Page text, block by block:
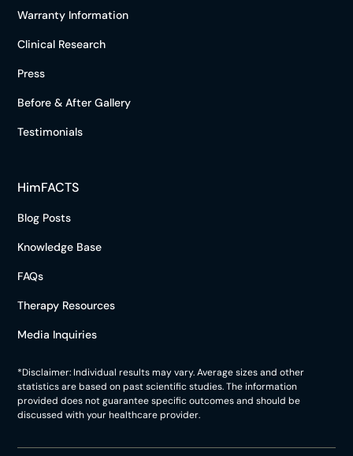
Warranty Information
Clinical Research
Press
Before & After Gallery
Testimonials
HimFACTS
Blog Posts
Knowledge Base
FAQs
Therapy Resources
Media Inquiries
*Disclaimer: Individual results may vary. Average sizes and other
statistics are based on past scientific studies. The information
provided does not guarantee specific outcomes and should be
discussed with your healthcare provider.